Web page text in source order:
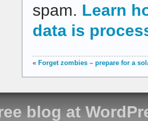
spam. Learn
data is
« Forget zombies – prepare for a
blog at